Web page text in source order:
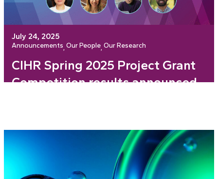
July 24, 2025
Announcements, Our People, Our Research
CIHR Spring 2025 Project Grant
Competition results announced